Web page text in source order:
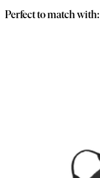
Perfect to match with: